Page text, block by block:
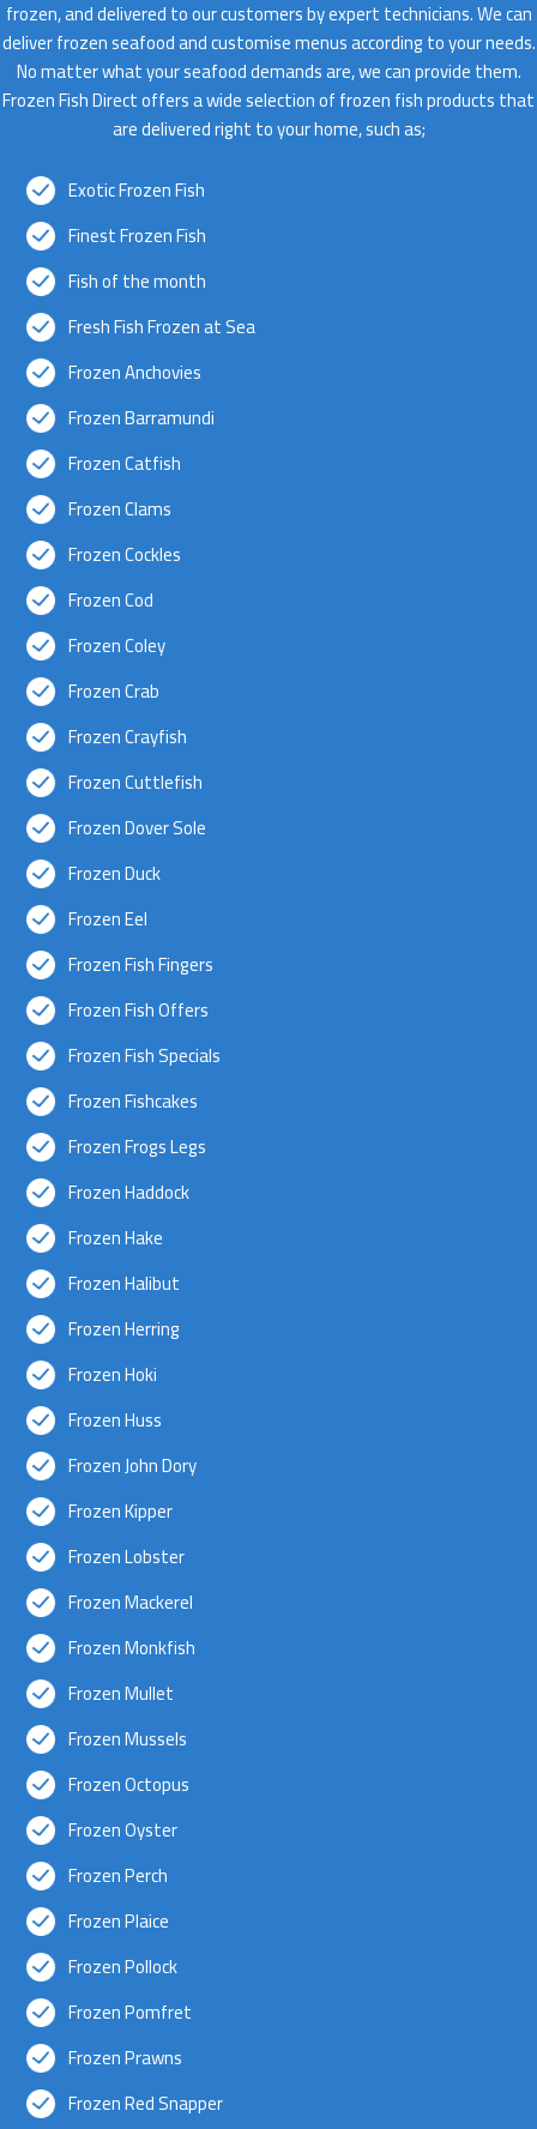
frozen, and delivered to our customers by expert technicians. We can
deliver frozen seafood and customise menus according to your needs.
No matter what your seafood demands are, we can provide them.
Frozen Fish Direct offers a wide selection of frozen fish products that
are delivered right to your home, such as;
Exotic Frozen Fish
Finest Frozen Fish
Fish of the month
Fresh Fish Frozen at Sea
Frozen Anchovies
Frozen Barramundi
Frozen Catfish
Frozen Clams
Frozen Cockles
Frozen Cod
Frozen Coley
Frozen Crab
Frozen Crayfish
Frozen Cuttlefish
Frozen Dover Sole
Frozen Duck
Frozen Eel
Frozen Fish Fingers
Frozen Fish Offers
Frozen Fish Specials
Frozen Fishcakes
Frozen Frogs Legs
Frozen Haddock
Frozen Hake
Frozen Halibut
Frozen Herring
Frozen Hoki
Frozen Huss
Frozen John Dory
Frozen Kipper
Frozen Lobster
Frozen Mackerel
Frozen Monkfish
Frozen Mullet
Frozen Mussels
Frozen Octopus
Frozen Oyster
Frozen Perch
Frozen Plaice
Frozen Pollock
Frozen Pomfret
Frozen Prawns
Frozen Red Snapper